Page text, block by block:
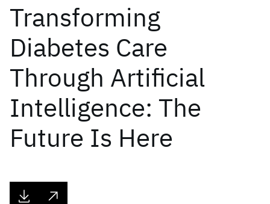
Transforming
Diabetes Care
Through Artificial
Intelligence: The
Future Is Here